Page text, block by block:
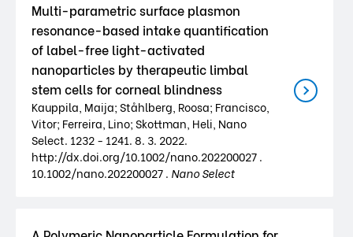
Multi-parametric surface plasmon
resonance-based intake quantification
of label-free light-activated
nanoparticles by therapeutic limbal
stem cells for corneal blindness
Kauppila, Maija; Ståhlberg, Roosa; Francisco,
Vitor; Ferreira, Lino; Skottman, Heli, Nano
Select. 1232 - 1241. 8. 3. 2022.
http://dx.doi.org/10.1002/nano.202200027 .
10.1002/nano.202200027 . Nano Select